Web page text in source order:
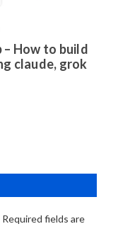
– How to build
claude, grok
Required fields are